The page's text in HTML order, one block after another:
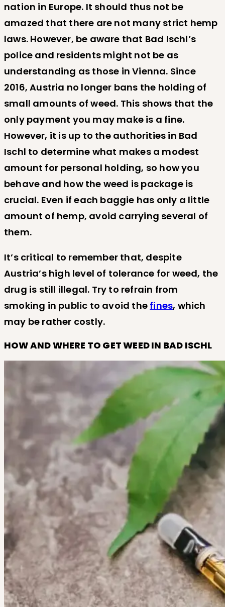
nation in Europe. It should thus not be
amazed that there are not many strict hemp
laws. However, be aware that Bad Ischl’s
police and residents might not be as
understanding as those in Vienna. Since
2016, Austria no longer bans the holding of
small amounts of weed. This shows that the
only payment you may make is a fine.
However, it is up to the authorities in Bad
Ischl to determine what makes a modest
amount for personal holding, so how you
behave and how the weed is package is
crucial. Even if each baggie has only a little
amount of hemp, avoid carrying several of
them.
It’s critical to remember that, despite
Austria’s high level of tolerance for weed, the
drug is still illegal. Try to refrain from
smoking in public to avoid the fines, which
may be rather costly.
HOW AND WHERE TO GET WEED IN BAD ISCHL